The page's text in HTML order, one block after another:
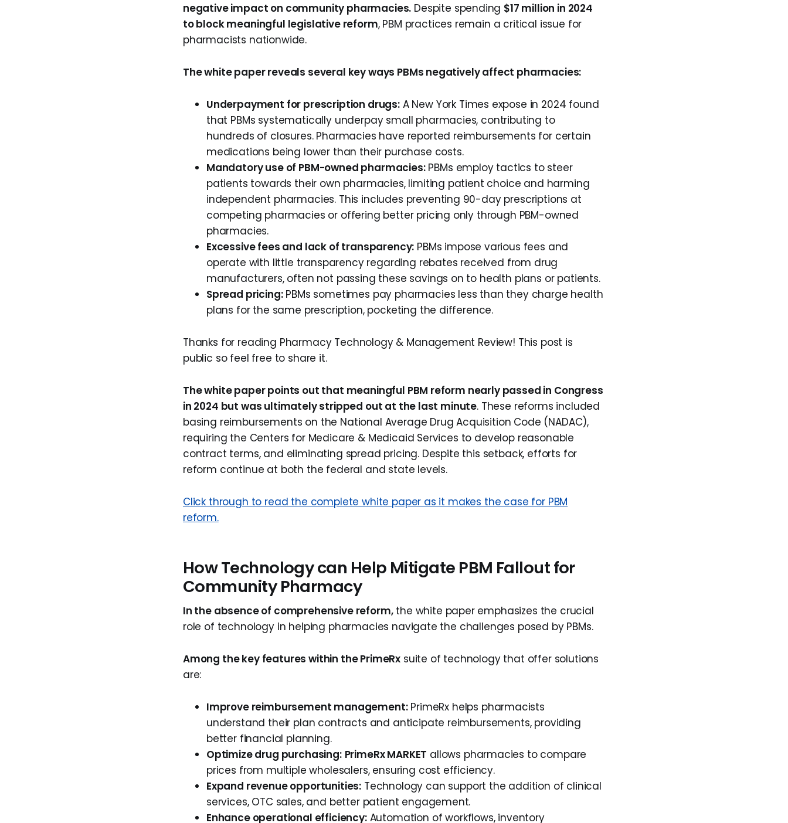
negative impact on community pharmacies. Despite spending $17 million in 2024
to block meaningful legislative reform, PBM practices remain a critical issue for
pharmacists nationwide.
The white paper reveals several key ways PBMs negatively affect pharmacies:
Underpayment for prescription drugs:A New York Times expose in 2024 found
that PBMs systematically underpay small pharmacies, contributing to
hundreds of closures. Pharmacies have reported reimbursements for certain
medications being lower than their purchase costs.
Mandatory use of PBM-owned pharmacies:PBMs employ tactics to steer
patients towards their own pharmacies, limiting patient choice and harming
independent pharmacies. This includes preventing 90-day prescriptions at
competing pharmacies or offering better pricing only through PBM-owned
pharmacies.
Excessive fees and lack of transparency: PBMs impose various fees and
operate with little transparency regarding rebates received from drug
manufacturers, often not passing these savings on to health plans or patients.
Spread pricing:PBMs sometimes pay pharmacies less than they charge health
plans for the same prescription, pocketing the difference.
Thanks for reading Pharmacy Technology & Management Review! This post is
public so feel free to share it.
The white paper points out that meaningful PBM reform nearly passed in Congress
in 2024 but was ultimately stripped out at the last minute. These reforms included
basing reimbursements on the National Average Drug Acquisition Code (NADAC),
requiring the Centers for Medicare & Medicaid Services to develop reasonable
contract terms, and eliminating spread pricing. Despite this setback, efforts for
reform continue at both the federal and state levels.
Click through to read the complete white paper as it makes the case for PBM
reform.
How Technology can Help Mitigate PBM Fallout for
Community Pharmacy
In the absence of comprehensive reform,the white paper emphasizes the crucial
role of technology in helping pharmacies navigate the challenges posed by PBMs.
Among the key features within the PrimeRx suite of technology that offer solutions
are:
Improve reimbursement management:PrimeRx helps pharmacists
understand their plan contracts and anticipate reimbursements, providing
better financial planning.
Optimize drug purchasing: PrimeRx MARKET allows pharmacies to compare
prices from multiple wholesalers, ensuring cost efficiency.
Expand revenue opportunities: Technology can support the addition of clinical
services, OTC sales, and better patient engagement.
Enhance operational efficiency:Automation of workflows, inventory